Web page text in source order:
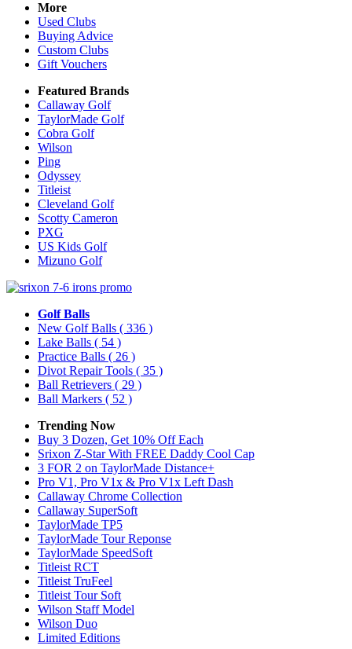
More
Used Clubs
Buying Advice
Custom Clubs
Gift Vouchers
Featured Brands
Callaway Golf
TaylorMade Golf
Cobra Golf
Wilson
Ping
Odyssey
Titleist
Cleveland Golf
Scotty Cameron
PXG
US Kids Golf
Mizuno Golf
Golf Balls
New Golf Balls ( 336 )
Lake Balls ( 54 )
Practice Balls ( 26 )
Divot Repair Tools ( 35 )
Ball Retrievers ( 29 )
Ball Markers ( 52 )
Trending Now
Buy 3 Dozen, Get 10% Off Each
Srixon Z-Star With FREE Daddy Cool Cap
3 FOR 2 on TaylorMade Distance+
Pro V1, Pro V1x & Pro V1x Left Dash
Callaway Chrome Collection
Callaway SuperSoft
TaylorMade TP5
TaylorMade Tour Reponse
TaylorMade SpeedSoft
Titleist RCT
Titleist TruFeel
Titleist Tour Soft
Wilson Staff Model
Wilson Duo
Limited Editions